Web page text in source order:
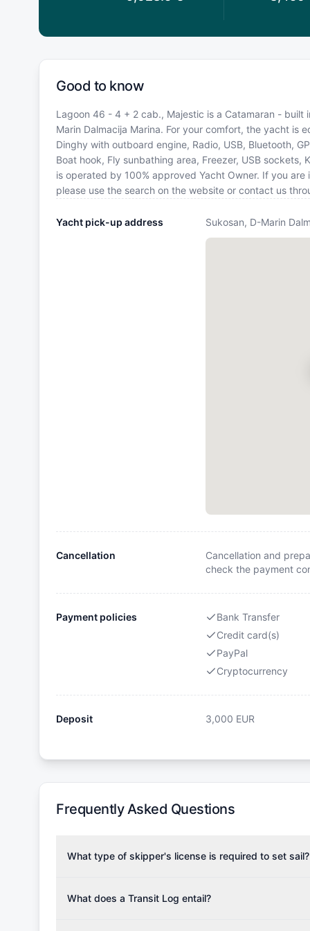
Good to know
Lagoon 46 - 4 + 2 cab., Majestic is a Catamaran - built
Marin Dalmacija Marina. For your comfort, the yacht is
Dinghy with outboard engine, Radio, USB, Bluetooth,
Boat hook, Fly sunbathing area, Freezer, USB
is operated by 100% approved Yacht Owner. If you
please use the search on the website or contact us
Yacht pick-up address Sukosan, D-Marin
Cancellation
Cancellation and
check the payment
Payment policies
Bank Transfer
Credit card(s)
PayPal
Cryptocurrency
Deposit 3,000 EUR
Frequently Asked Questions
What type of skipper's license is required to set sail?
the validity of your license with us at any time.
What does a Transit Log entail?